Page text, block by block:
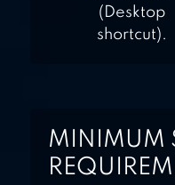
(Desktop
shortcut).
MINIMUM